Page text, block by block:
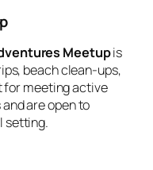
Meetupis
beach clean-ups,
for meeting active
are open to
setting.